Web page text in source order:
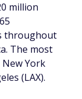
million
throughout
The most
York
(LAX).